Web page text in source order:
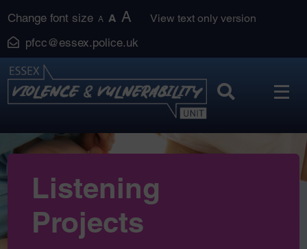
to
content
Change font size A A A View text only version
pfcc@essex.police.uk
Listening
Projects